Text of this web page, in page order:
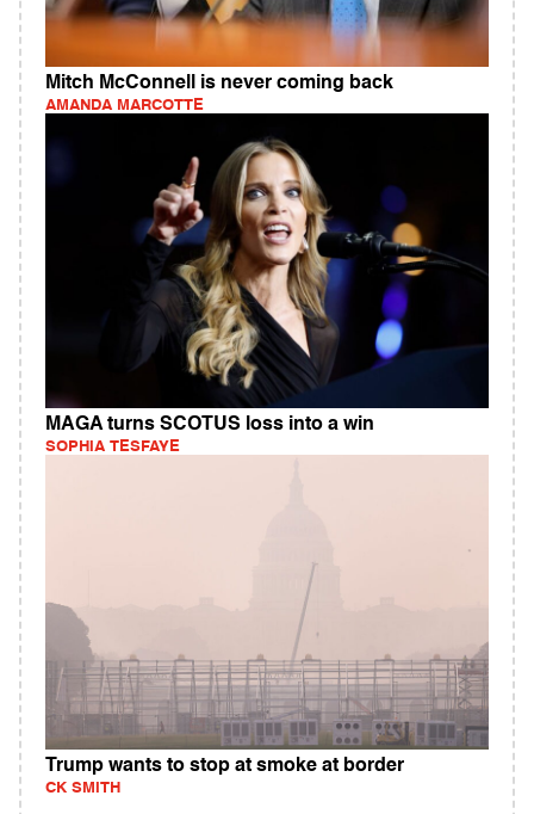
Mitch McConnell is never coming back
AMANDA MARCOTTE
MAGA turns SCOTUS loss into a win
SOPHIA TESFAYE
Trump wants to stop at smoke at border
CK SMITH